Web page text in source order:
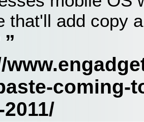
that'll add copy